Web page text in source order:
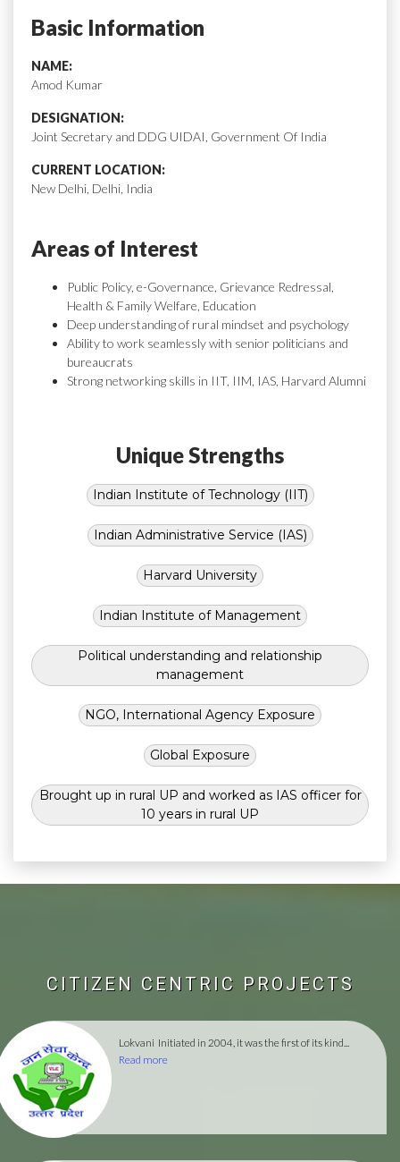
Basic Information
NAME:
Amod Kumar
DESIGNATION:
Joint Secretary and DDG UIDAI, Government Of India
CURRENT LOCATION:
New Delhi, Delhi, India
Areas of Interest
Public Policy, e-Governance, Grievance Redressal,
Health & Family Welfare, Education
Deep understanding of rural mindset and psychology
Ability to work seamlessly with senior politicians and
bureaucrats
Strong networking skills in IIT, IIM, IAS, Harvard Alumni
Unique Strengths
Indian Institute of Technology (IIT)
Indian Administrative Service (IAS)
Harvard University
Indian Institute of Management
Political understanding and relationship
management
NGO, International Agency Exposure
Global Exposure
Brought up in rural UP and worked as IAS officer for
10 years in rural UP
CITIZEN CENTRIC PROJECTS
Lokvani Initiated in 2004, it was the first of its kind...
Read more